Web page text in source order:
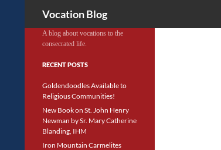
Vocation Blog
A blog about vocations to the
consecrated life.
RECENT POSTS
Goldendoodles Available to
Religious Communities!
New Book on St. John Henry
Newman by Sr. Mary Catherine
Blanding, IHM
Iron Mountain Carmelites